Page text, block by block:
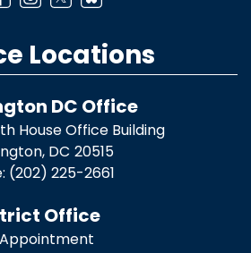
Locations
DC Office
House Office Building
DC20515
(202) 225-2661
Office